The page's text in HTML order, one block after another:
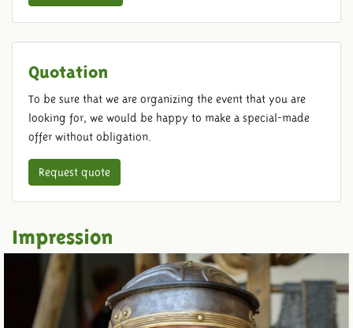
Quotation
To be sure that we are organizing the event that you are
looking for, we would be happy to make a special-made
offer without obligation.
Request quote
Impression